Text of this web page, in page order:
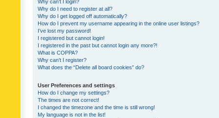
Why can’t I login?
Why do I need to register at all?
Why do I get logged off automatically?
How do I prevent my username appearing in the online user listings?
I’ve lost my password!
I registered but cannot login!
I registered in the past but cannot login any more?!
What is COPPA?
Why can’t I register?
What does the “Delete all board cookies” do?
User Preferences and settings
How do I change my settings?
The times are not correct!
I changed the timezone and the time is still wrong!
My language is not in the list!